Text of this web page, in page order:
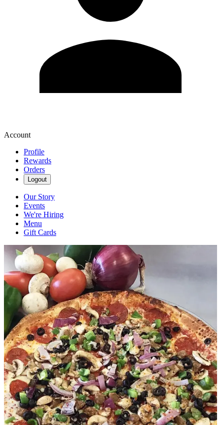
Account
Profile
Rewards
Orders
Logout
Our Story
Events
We're Hiring
Menu
Gift Cards